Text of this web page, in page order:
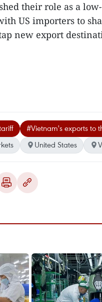
their role as a
US importers to
new export
#Vietnam's exports to
United States